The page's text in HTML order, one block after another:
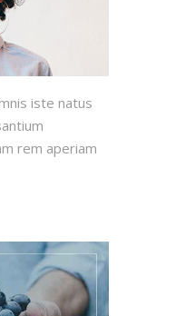
iste natus
rem aperiam